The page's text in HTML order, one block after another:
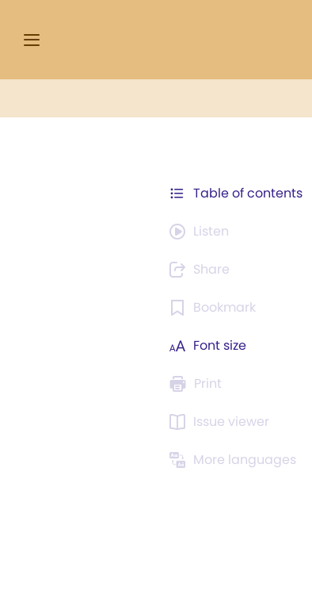
Table of contents
Listen
Share
Bookmark
Font size
Print
Issue viewer
More languages